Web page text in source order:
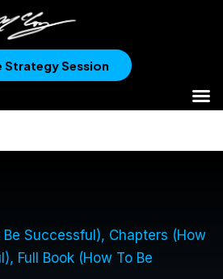
Strategy Session
Successful), Chapters (How
, Full Book (How To Be